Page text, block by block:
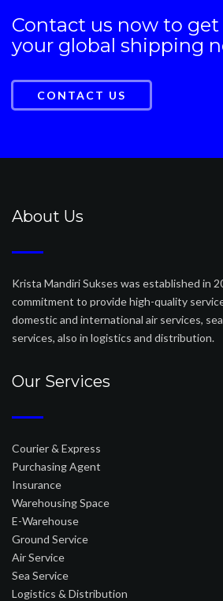
Contact us now to
your global shipping
CONTACT US
About Us
Krista Mandiri Sukses was established in
commitment to provide high-quality
domestic and international air services,
services, also in logistics and distribution.
Our Services
Courier & Express
Purchasing Agent
Insurance
Warehousing Space
E-Warehouse
Ground Service
Air Service
Sea Service
Logistics & Distribution